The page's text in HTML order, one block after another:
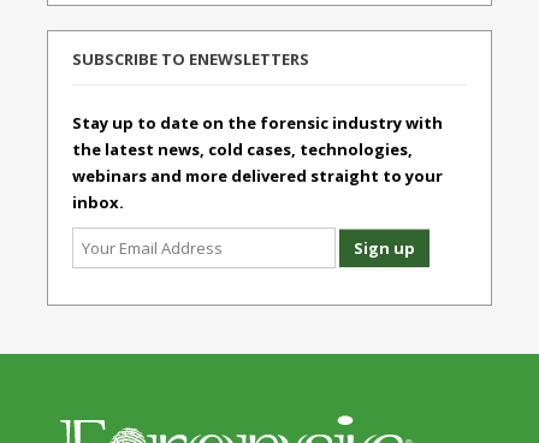
SUBSCRIBE TO ENEWSLETTERS
Stay up to date on the forensic industry with
the latest news, cold cases, technologies,
webinars and more delivered straight to your
inbox.